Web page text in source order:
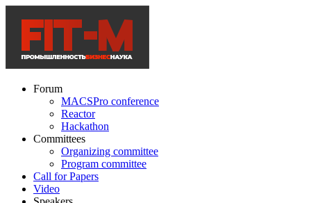
Forum
MACSPro conference
Reactor
Hackathon
Committees
Organizing committee
Program committee
Call for Papers
Video